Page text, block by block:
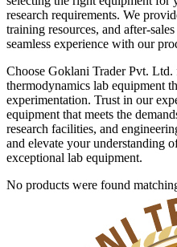
research requirements. We
training resources, and after-
seamless experience with our
Choose Goklani Trader Pvt. Ltd.
thermodynamics lab equipment
experimentation. Trust in our
equipment that meets the
research facilities, and
and elevate your understanding
exceptional lab equipment.
No products were found